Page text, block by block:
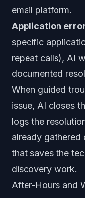
email platform.
Application
specific
repeat calls), AI
documented
When guided
issue, AI closes
logs the
already gathered
that saves the
discovery work.
After-Hours and